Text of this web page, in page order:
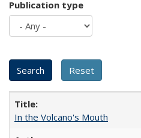
Publication type
In the Volcano's Mouth